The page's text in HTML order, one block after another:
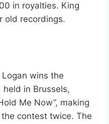
- Corey Hart
Crowded House
The Cat
in royalties. King
old recordings.
Logan wins the
held in Brussels,
Me Now”, making
contest twice. The